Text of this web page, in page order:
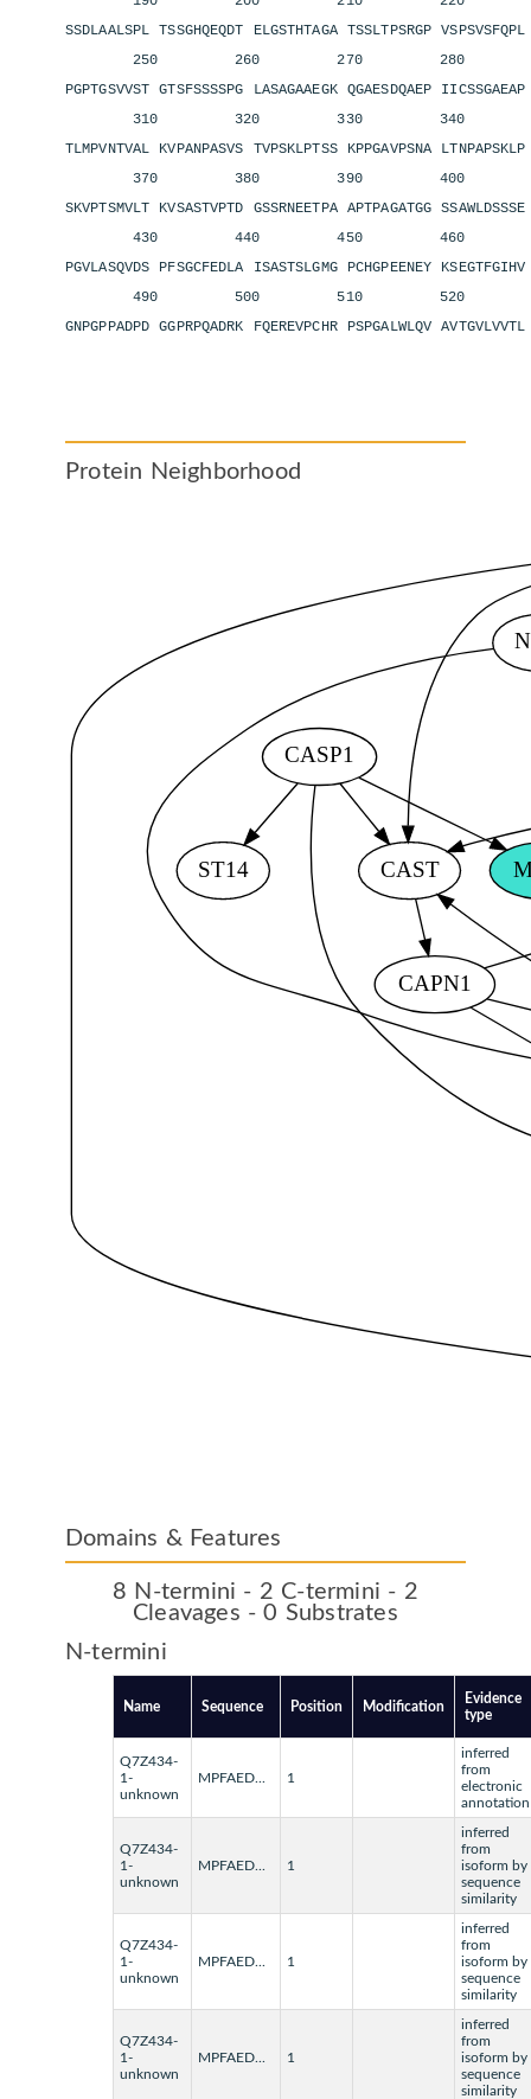
SSDLAALSPL TSSGHQEQDT ELGSTHTAGA TSSLTPSRGP
250 260 270 280
PGPTGSVVST GTSFSSSSPG LASAGAAEGK QGAESDQAEP
310 320 330 340
TLMPVNTVAL KVPANPASVS TVPSKLPTSS KPPGAVPSNA
370 380 390 400
SKVPTSMVLT KVSASTVPTD GSSRNEETPA APTPAGATGG
430 440 450 460
PGVLASQVDS PFSGCFEDLA ISASTSLGMG PCHGPEENEY
490 500 510 520
GNPGPPADPD GGPRPQADRK FQEREVPCHR PSPGALWLQV
Protein Neighborhood
Domains & Features
8 N-termini - 2 C-termini - 2
Cleavages - 0 Substrates
N-termini
Name Sequence Position Modification
Evidence
type
Q7Z434-
1-
unknown
MPFAED... 1
inferred
from
electronic
annotation
Q7Z434-
1-
unknown
MPFAED... 1
inferred
from
isoform by
sequence
similarity
Q7Z434-
1-
unknown
MPFAED... 1
inferred
from
isoform by
sequence
similarity
Q7Z434-
1-
unknown
MPFAED... 1
inferred
from
isoform by
sequence
similarity